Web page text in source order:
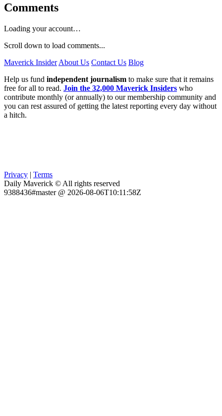
Comments
Loading your account…
Scroll down to load comments...
Maverick Insider About Us Contact Us Blog
Help us fund independent journalism to make sure that it remains
free for all to read. Join the 32,000 Maverick Insiders who
contribute monthly (or annually) to our membership community and
you can rest assured of getting the latest reporting every day without
a hitch.
Privacy | Terms
Daily Maverick © All rights reserved
9388436#master @ 2026-08-06T10:11:58Z